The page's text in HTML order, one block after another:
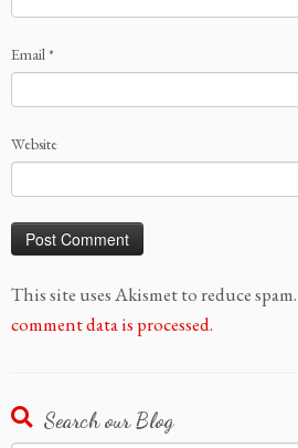
Email*
Website
This site uses Akismet to reduce spam.
comment data is processed.
Search our Blog